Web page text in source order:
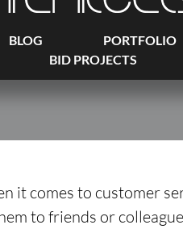
BLOG PORTFOLIO
BID PROJECTS
it comes to customer
to friends or